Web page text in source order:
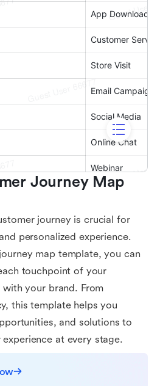
Journey Map
journey is crucial for
personalized experience.
map template, you can
touchpoint of your
your brand. From
this template helps you
and solutions to
at every stage.